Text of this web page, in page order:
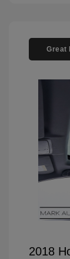
Great
2018